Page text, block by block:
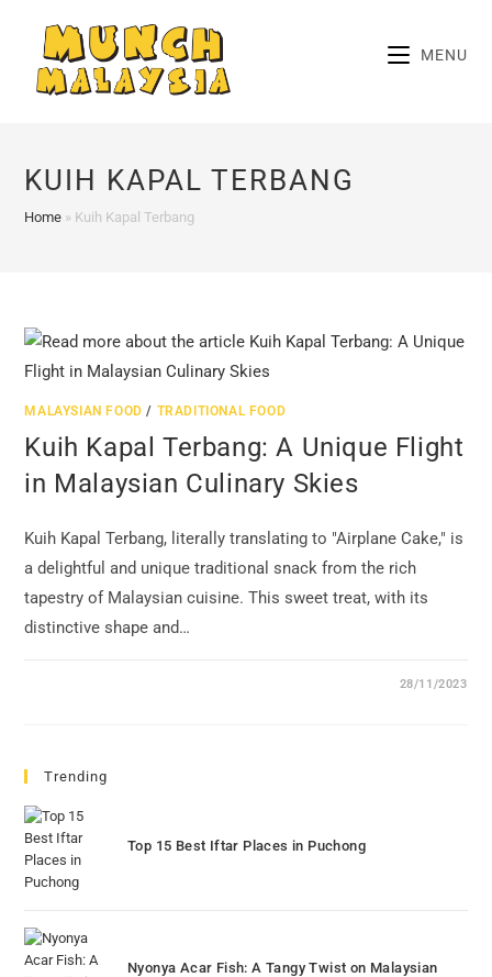
content
MENU
KUIH KAPAL TERBANG
Home » Kuih Kapal Terbang
MALAYSIAN FOOD / TRADITIONAL FOOD
Kuih Kapal Terbang: A Unique Flight
in Malaysian Culinary Skies
Kuih Kapal Terbang, literally translating to "Airplane Cake," is
a delightful and unique traditional snack from the rich
tapestry of Malaysian cuisine. This sweet treat, with its
distinctive shape and…
28/11/2023
Trending
Top 15 Best Iftar Places in Puchong
Nyonya Acar Fish: A Tangy Twist on Malaysian